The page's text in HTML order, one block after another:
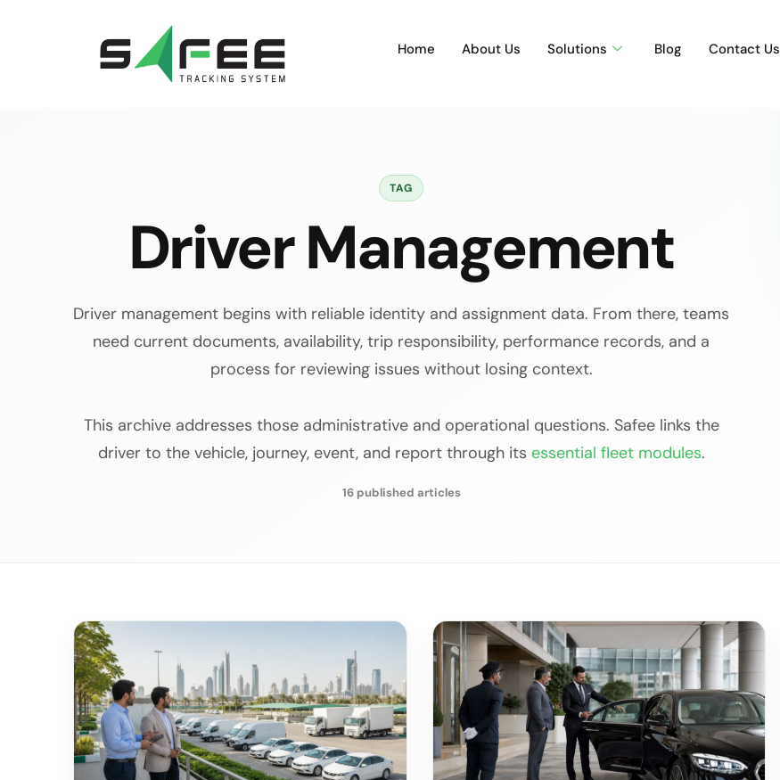
Home About Us Solutions Blog Contact Us
TAG
Driver Management
Driver management begins with reliable identity and assignment data. From there, teams
need current documents, availability, trip responsibility, performance records, and a
process for reviewing issues without losing context.
This archive addresses those administrative and operational questions. Safee links the
driver to the vehicle, journey, event, and report through its essential fleet modules.
16 published articles